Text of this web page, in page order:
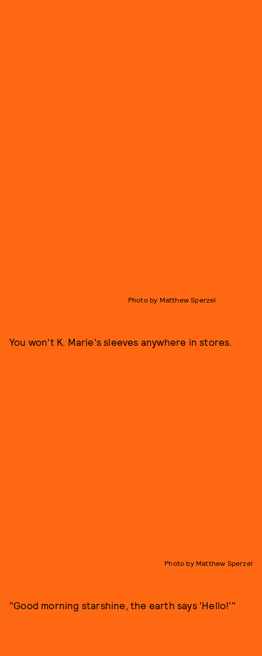
Photo by Matthew Sperzel
You won't K. Marie's sleeves anywhere in stores.
Photo by Matthew Sperzel
"Good morning starshine, the earth says 'Hello!'"